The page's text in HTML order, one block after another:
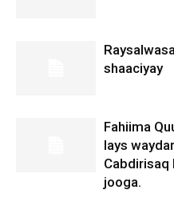
shaaciyay
Fahiima
lays
Cabdirisaq
jooga.